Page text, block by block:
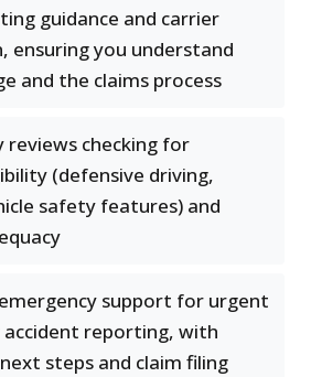
guidance and carrier
ensuring you understand
and the claims process
reviews checking for
(defensive driving,
safety features) and
support for urgent
reporting, with
steps and claim filing